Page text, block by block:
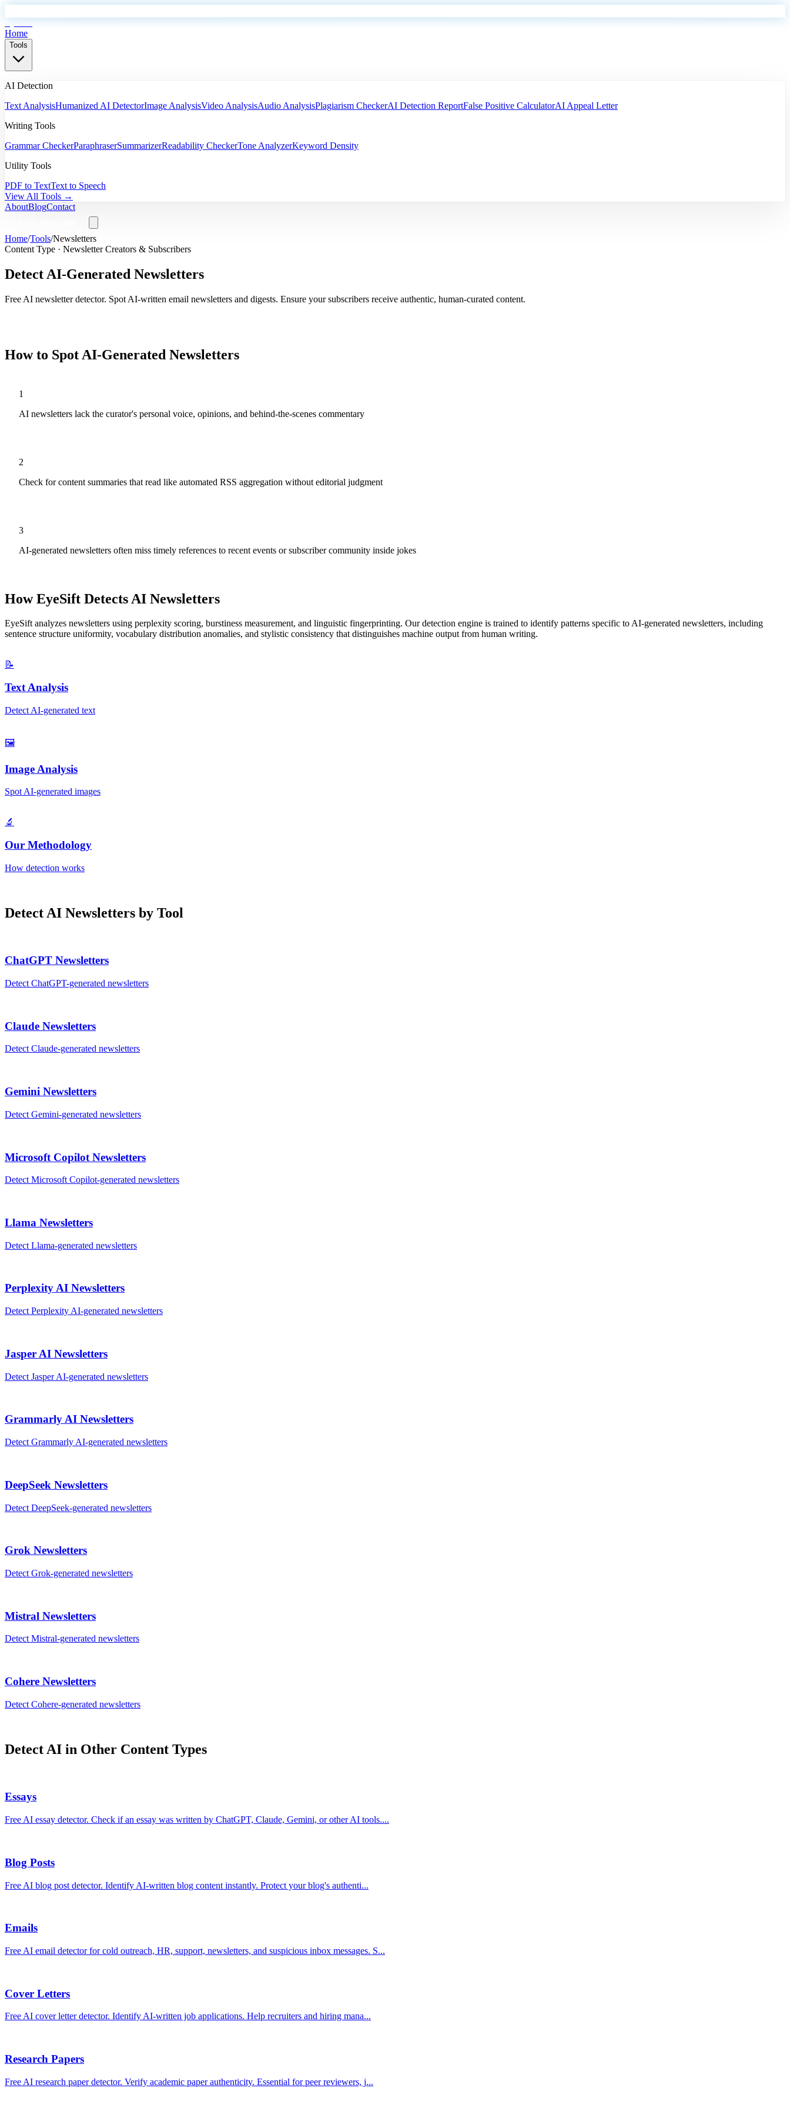
Home
Tools
AI Detection
Text AnalysisHumanized AI DetectorImage AnalysisVideo AnalysisAudio AnalysisPlagiarism CheckerAI Detection ReportFalse Positive CalculatorAI Appeal Letter
Writing Tools
Grammar CheckerParaphraserSummarizerReadability CheckerTone AnalyzerKeyword Density
Utility Tools
PDF to TextText to Speech
View All Tools →
AboutBlogContact
Home/Tools/Newsletters
Content Type · Newsletter Creators & Subscribers
Detect AI-Generated Newsletters
Free AI newsletter detector. Spot AI-written email newsletters and digests. Ensure your subscribers receive authentic, human-curated content.
How to Spot AI-Generated Newsletters
1
AI newsletters lack the curator's personal voice, opinions, and behind-the-scenes commentary
2
Check for content summaries that read like automated RSS aggregation without editorial judgment
3
AI-generated newsletters often miss timely references to recent events or subscriber community inside jokes
How EyeSift Detects AI Newsletters
EyeSift analyzes newsletters using perplexity scoring, burstiness measurement, and linguistic fingerprinting. Our detection engine is trained to identify patterns specific to AI-generated newsletters, including
sentence structure uniformity, vocabulary distribution anomalies, and stylistic consistency that distinguishes machine output from human writing.
📝
Text Analysis
Detect AI-generated text
🖼️
Image Analysis
Spot AI-generated images
🔬
Our Methodology
How detection works
Detect AI Newsletters by Tool
ChatGPT Newsletters
Detect ChatGPT-generated newsletters
Claude Newsletters
DetectClaude-generated newsletters
Gemini Newsletters
Detect Gemini-generated newsletters
Microsoft Copilot Newsletters
Detect Microsoft Copilot-generated newsletters
Llama Newsletters
Detect Llama-generated newsletters
Perplexity AI Newsletters
Detect Perplexity AI-generated newsletters
Jasper AI Newsletters
Detect Jasper AI-generated newsletters
Grammarly AI Newsletters
Detect Grammarly AI-generated newsletters
DeepSeek Newsletters
Detect DeepSeek-generated newsletters
Grok Newsletters
Detect Grok-generated newsletters
Mistral Newsletters
Detect Mistral-generated newsletters
Cohere Newsletters
Detect Cohere-generated newsletters
Detect AI in Other Content Types
Essays
Free AI essay detector. Check if an essay was written by ChatGPT, Claude, Gemini, or other AI tools....
Blog Posts
Free AI blog post detector. Identify AI-written blog content instantly. Protect your blog's authenti...
Emails
Free AI email detector for cold outreach, HR, support, newsletters, and suspicious inbox messages. S...
Cover Letters
Free AI cover letter detector. Identify AI-written job applications. Help recruiters and hiring mana...
Research Papers
Free AI research paper detector. Verify academic paper authenticity. Essential for peer reviewers, j...